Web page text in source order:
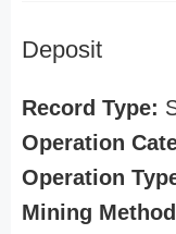
Deposit
Record Type:
Operation
Operation
Mining